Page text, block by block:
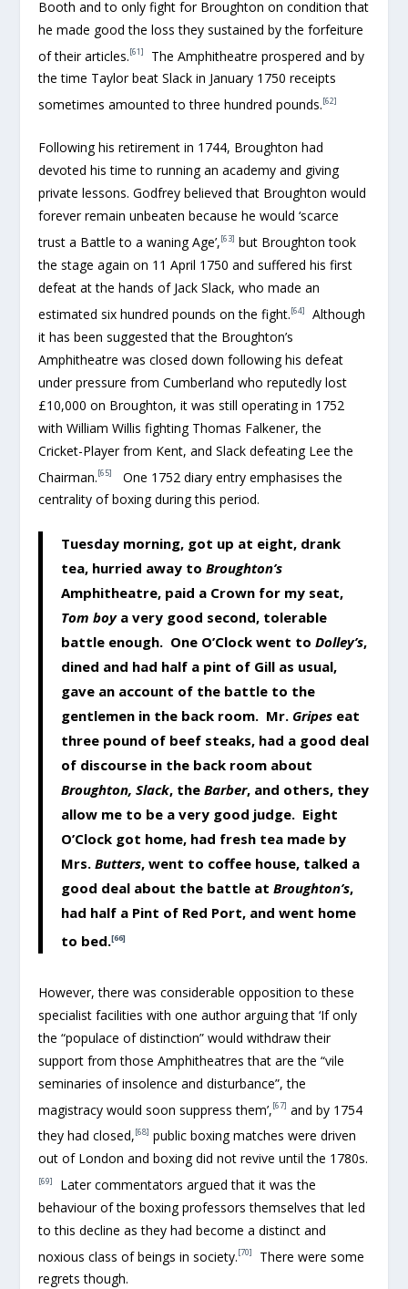
Booth and to only fight for Broughton on condition that
he made good the loss they sustained by the forfeiture
of their articles.[61]
The Amphitheatre prospered and by
the time Taylor beat Slack in January 1750 receipts
sometimes amounted to three hundred pounds.[62]
Following his retirement in 1744, Broughton had
devoted his time to running an academy and giving
private lessons. Godfrey believed that Broughton would
forever remain unbeaten because he would ‘scarce
trust a Battle to a waning Age’,[63] but Broughton took
the stage again on 11 April 1750 and suffered his first
defeat at the hands of Jack Slack, who made an
estimated six hundred pounds on the fight.[64]
Although
it has been suggested that the Broughton’s
Amphitheatre was closed down following his defeat
under pressure from Cumberland who reputedly lost
£10,000 on Broughton, it was still operating in 1752
with William Willis fighting Thomas Falkener, the
Cricket-Player from Kent, and Slack defeating Lee the
Chairman.[65]
One 1752 diary entry emphasises the
centrality of boxing during this period.
Tuesday morning, got up at eight, drank
tea, hurried away toBroughton’s
Amphitheatre, paid a Crown for my seat,
Tom boya very good second, tolerable
battle enough. One O’Clock went toDolley’s,
dined and had half a pint of Gill as usual,
gave an account of the battle to the
gentlemen in the back room. Mr. Gripes eat
three pound of beef steaks, had a good deal
of discourse in the back room about
Broughton, Slack, theBarber, and others, they
allow me to be a very good judge. Eight
O’Clock got home, had fresh tea made by
Mrs.Butters, went to coffee house, talked a
good deal about the battle atBroughton’s,
had half a Pint of Red Port, and went home
to bed.[66]
However, there was considerable opposition to these
specialist facilities with one author arguing that ‘If only
the “populace of distinction” would withdraw their
support from those Amphitheatres that are the “vile
seminaries of insolence and disturbance”, the
magistracy would soon suppress them’,[67] and by 1754
they had closed,[68] public boxing matches were driven
out of London and boxing did not revive until the 1780s.
[69]
Later commentators argued that it was the
behaviour of the boxing professors themselves that led
to this decline as they had become a distinct and
noxious class of beings in society.[70]
There were some
regrets though.